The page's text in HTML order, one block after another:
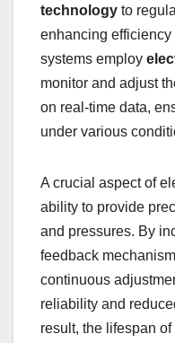
technology to
enhancing
systems employ
monitor and adjust
on real-time data,
under various
A crucial aspect of
ability to provide
and pressures. By
feedback
continuous
reliability and
result, the lifespan